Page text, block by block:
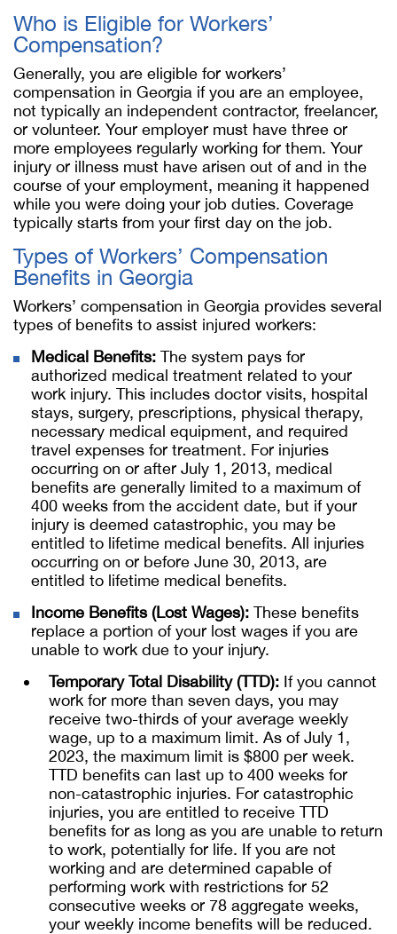
Who is Eligible for Workers’
Compensation?
Generally, you are eligible for workers’
compensation in Georgia if you are an employee,
not typically an independent contractor, freelancer,
or volunteer. Your employer must have three or
more employees regularly working for them. Your
injury or illness must have arisen out of and in the
course of your employment, meaning it happened
while you were doing your job duties. Coverage
typically starts from your first day on the job.
Types of Workers’ Compensation
Benefits in Georgia
Workers’ compensation in Georgia provides several
types of benefits to assist injured workers:
Medical Benefits: The system pays for
authorized medical treatment related to your
work injury. This includes doctor visits, hospital
stays, surgery, prescriptions, physical therapy,
necessary medical equipment, and required
travel expenses for treatment. For injuries
occurring on or after July 1, 2013, medical
benefits are generally limited to a maximum of
400 weeks from the accident date, but if your
injury is deemed catastrophic, you may be
entitled to lifetime medical benefits. All injuries
occurring on or before June 30, 2013, are
entitled to lifetime medical benefits.
Income Benefits (Lost Wages): These benefits
replace a portion of your lost wages if you are
unable to work due to your injury.
Temporary Total Disability (TTD): If you cannot
work for more than seven days, you may
receive two-thirds of your average weekly
wage, up to a maximum limit. As of July 1,
2023, the maximum limit is $800 per week.
TTD benefits can last up to 400 weeks for
non-catastrophic injuries. For catastrophic
injuries, you are entitled to receive TTD
benefits for as long as you are unable to return
to work, potentially for life. If you are not
working and are determined capable of
performing work with restrictions for 52
consecutive weeks or 78 aggregate weeks,
your weekly income benefits will be reduced.